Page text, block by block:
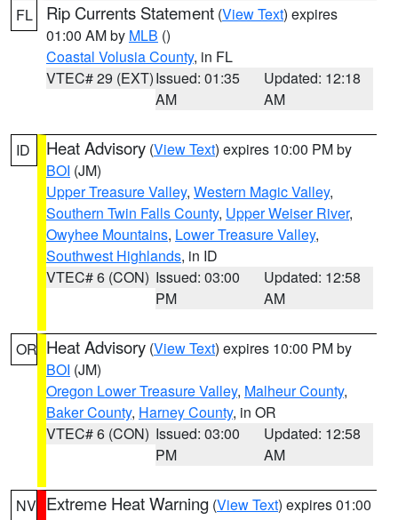
FL Rip Currents Statement (View Text) expires
01:00 AM by MLB ()
Coastal Volusia County, in FL
VTEC# 29 (EXT)Issued: 01:35
AM
Updated: 12:18
AM
ID Heat Advisory (View Text) expires 10:00 PM by
BOI (JM)
Upper Treasure Valley, Western Magic Valley,
Southern Twin Falls County, Upper Weiser River,
Owyhee Mountains, Lower Treasure Valley,
Southwest Highlands, in ID
VTEC# 6 (CON) Issued: 03:00
PM
Updated: 12:58
AM
OR Heat Advisory (View Text) expires 10:00 PM by
BOI (JM)
Oregon Lower Treasure Valley, Malheur County,
Baker County, Harney County, in OR
VTEC# 6 (CON) Issued: 03:00
PM
Updated: 12:58
AM
NV Extreme Heat Warning (View Text) expires 01:00